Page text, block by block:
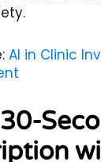
AI in Clinic